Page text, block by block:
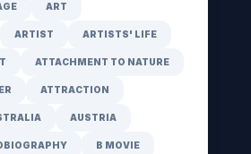
ART
ARTIST ARTISTS' LIFE
ATTACHMENT TO NATURE
ATTRACTION
AUSTRIA
B MOVIE